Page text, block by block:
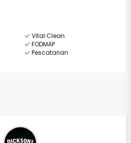
Vital Clean
FODMAP
Pescatarian